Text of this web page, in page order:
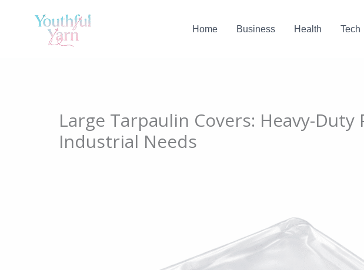
Home Business Health Tech
Large Tarpaulin Covers: Heavy-
Industrial Needs